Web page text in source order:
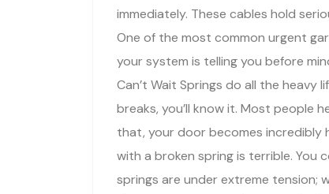
immediately. These cables hold
One of the most common urgent
your system is telling you before
Can’t Wait Springs do all the heavy
breaks, you’ll know it. Most people
that, your door becomes incredibly
with a broken spring is terrible. You
springs are under extreme tension;